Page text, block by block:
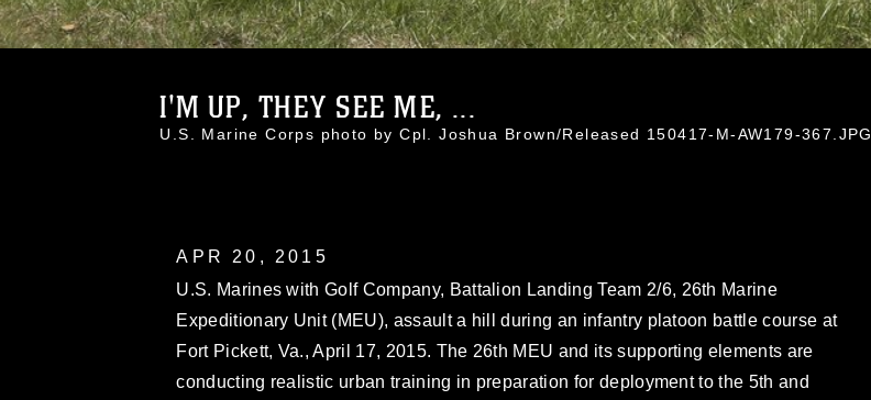
I'M UP, THEY SEE ME, ...
U.S. Marine Corps photo by Cpl. Joshua Brown/Released 150417-M-AW179-367.JPG
APR 20, 2015
U.S. Marines with Golf Company, Battalion Landing Team 2/6, 26th Marine
Expeditionary Unit (MEU), assault a hill during an infantry platoon battle course at
Fort Pickett, Va., April 17, 2015. The 26th MEU and its supporting elements are
conducting realistic urban training in preparation for deployment to the 5th and